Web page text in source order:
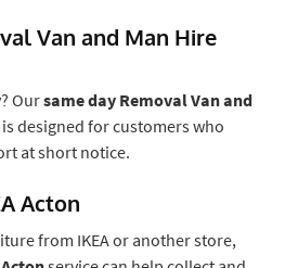
Van and Man Hire
Oursame day Removal Van and
designed for customers who
at short notice.
Acton
from IKEA or another store,